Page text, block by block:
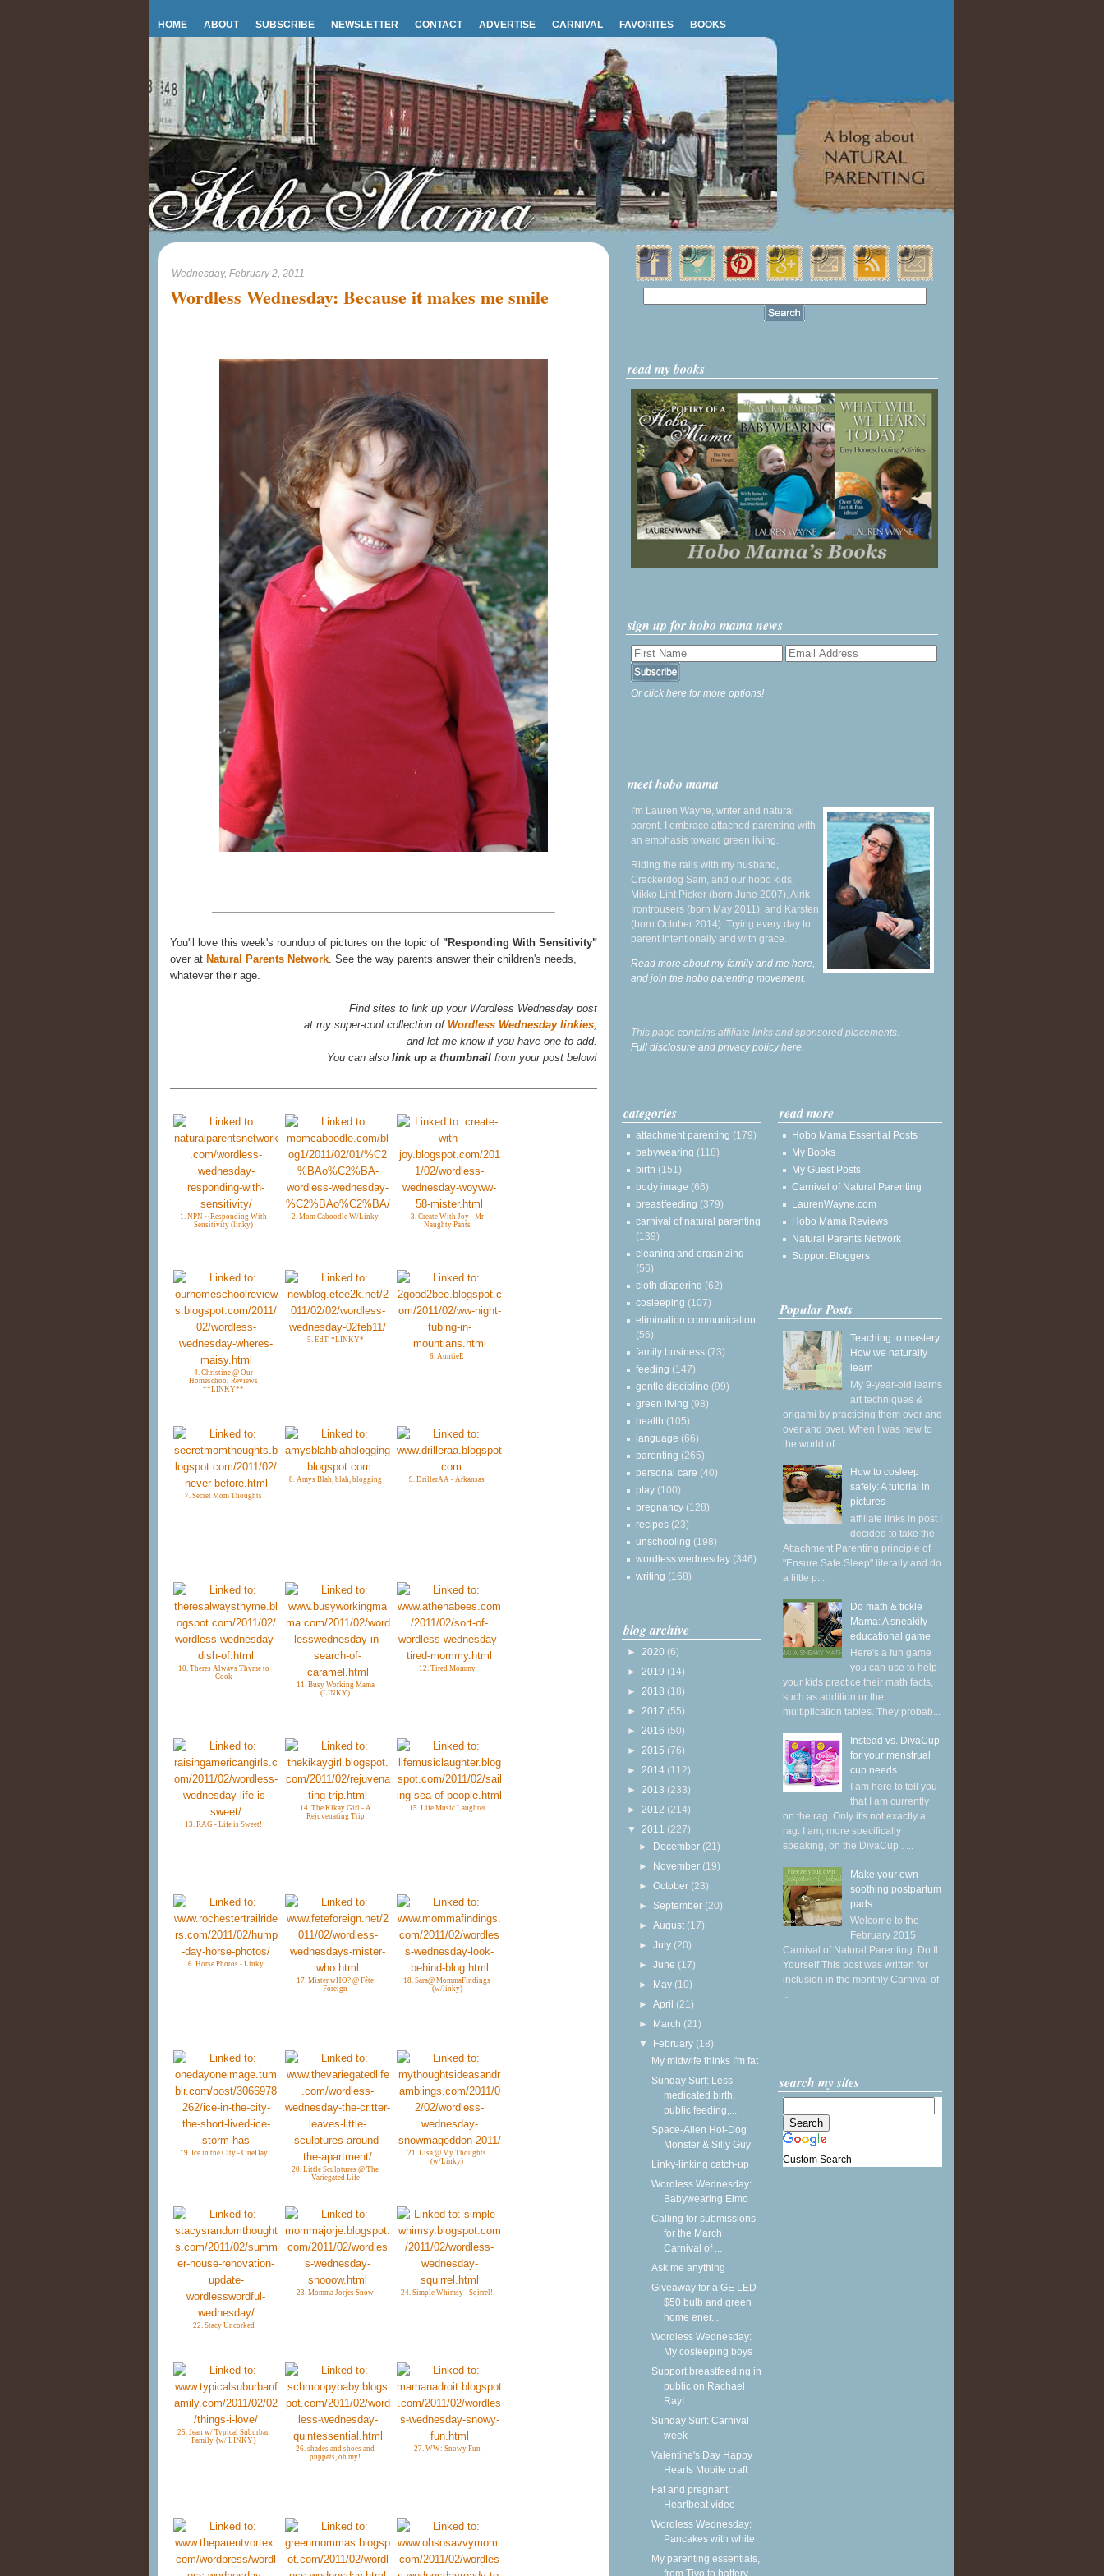
HOME ABOUT SUBSCRIBE NEWSLETTER CONTACT ADVERTISE CARNIVAL FAVORITES BOOKS
Wednesday, February 2, 2011
Wordless Wednesday: Because it makes me smile
You'll love this week's roundup of pictures on the topic of "Responding With Sensitivity"
over at Natural Parents Network. See the way parents answer their children's needs,
whatever their age.
Find sites to link up your Wordless Wednesday post
at my super-cool collection of Wordless Wednesday linkies,
and let me know if you have one to add.
You can also link up a thumbnail from your post below!
1. NPN ~ Responding With
Sensitivity (linky)
2. Mom Caboodle W/Linky
3. Create With Joy - Mr
Naughty Pants
4. Christine @ Our
Homeschool Reviews
**LINKY**
5. EdT. *LINKY*
6. AuntieE
7. Secret Mom Thoughts
8. Amys Blah, blah, blogging 9. DrillerAA - Arkansas
10. Theres Always Thyme to
Cook
11. Busy Working Mama
(LINKY)
12. Tired Mommy
13. RAG - Life is Sweet!
14. The Kikay Girl - A
Rejuvenating Trip
15. Life Music Laughter
16. Horse Photos - Linky
17. Mister wHO? @ Fête
Foreign
18. Sara@ MommaFindings
(w/linky)
19. Ice in the City - OneDay
20. Little Sculptures @ The
Variegated Life
21. Lisa @ My Thoughts
(w/Linky)
22. Stacy Uncorked
23. Momma Jorjes Snow 24. Simple Whimsy - Sqirrel!
25. Jean w/ Typical Suburban
Family {w/ LINKY}
26. shades and shoes and
puppets, oh my!
27. WW: Snowy Fun
read my books
sign up for hobo mama news
Or click here for more options!
meet hobo mama
I'm Lauren Wayne, writer and natural
parent. I embrace attached parenting with
an emphasis toward green living.
Riding the rails with my husband,
Crackerdog Sam, and our hobo kids,
Mikko Lint Picker (born June 2007), Alrik
Irontrousers (born May 2011), and Karsten
(born October 2014). Trying every day to
parent intentionally and with grace.
Read more about my family and me here,
and join the hobo parenting movement.
This page contains affiliate links and sponsored placements.
Full disclosure and privacy policy here.
categories
attachment parenting (179)
babywearing (118)
birth (151)
body image (66)
breastfeeding (379)
carnival of natural parenting
(139)
cleaning and organizing
(56)
cloth diapering (62)
cosleeping (107)
elimination communication
(56)
family business (73)
feeding (147)
gentle discipline (99)
green living (98)
health (105)
language (66)
parenting (265)
personal care (40)
play (100)
pregnancy (128)
recipes (23)
unschooling (198)
wordless wednesday (346)
writing (168)
blog archive
► 2020 (6)
► 2019 (14)
► 2018 (18)
► 2017 (55)
► 2016 (50)
► 2015 (76)
► 2014 (112)
► 2013 (233)
► 2012 (214)
▼ 2011 (227)
► December (21)
► November (19)
►October (23)
► September (20)
►August (17)
►July (20)
►June (17)
► May (10)
►April (21)
► March (21)
▼ February (18)
My midwife thinks I'm fat
Sunday Surf: Less-
medicated birth,
public feeding,...
Space-Alien Hot-Dog
Monster & Silly Guy
Linky-linking catch-up
Wordless Wednesday:
Babywearing Elmo
Calling for submissions
for the March
Carnival of ...
Ask me anything
Giveaway for a GE LED
$50 bulb and green
home ener...
Wordless Wednesday:
My cosleeping boys
Support breastfeeding in
public on Rachael
Ray!
Sunday Surf: Carnival
week
Valentine's Day Happy
Hearts Mobile craft
Fat and pregnant:
Heartbeat video
Wordless Wednesday:
Pancakes with white
My parenting essentials,
from Tivo to battery-
read more
Hobo Mama Essential Posts
My Books
My Guest Posts
Carnival of Natural Parenting
LaurenWayne.com
Hobo Mama Reviews
Natural Parents Network
Support Bloggers
Popular Posts
Teaching to mastery:
How we naturally
learn
My 9-year-old learns
art techniques &
origami by practicing them over and
over and over. When I was new to
the world of ...
How to cosleep
safely: A tutorial in
pictures
affiliate links in post I
decided to take the
Attachment Parenting principle of
"Ensure Safe Sleep" literally and do
a little p...
Do math & tickle
Mama: A sneakily
educational game
Here's a fun game
you can use to help
your kids practice their math facts,
such as addition or the
multiplication tables. They probab...
Instead vs. DivaCup
for your menstrual
cup needs
I am here to tell you
that I am currently
on the rag. Only it's not exactly a
rag. I am, more specifically
speaking, on the DivaCup . ...
Make your own
soothing postpartum
pads
Welcome to the
February 2015
Carnival of Natural Parenting: Do It
Yourself This post was written for
inclusion in the monthly Carnival of
...
search my sites
Custom Search